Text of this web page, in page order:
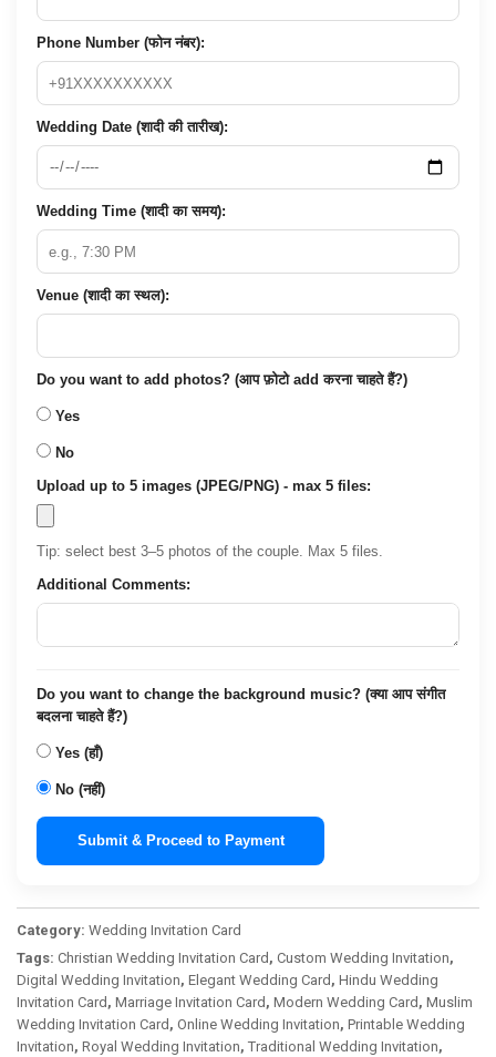
Phone Number (फोन नंबर):
Wedding Date (शादी की तारीख):
Wedding Time (शादी का समय):
Venue (शादी का स्थल):
Do you want to add photos? (आप फ़ोटो add करना चाहते हैं?)
Yes
No
Upload up to 5 images (JPEG/PNG) - max 5 files:
Tip: select best 3–5 photos of the couple. Max 5 files.
Additional Comments:
Do you want to change the background music? (क्या आप संगीत
बदलना चाहते हैं?)
Yes (हाँ)
No (नहीं)
Submit & Proceed to Payment
Category: Wedding Invitation Card
Tags: Christian Wedding Invitation Card , Custom Wedding Invitation,
Digital Wedding Invitation, Elegant Wedding Card , Hindu Wedding
Invitation Card , Marriage Invitation Card , Modern Wedding Card , Muslim
Wedding Invitation Card , Online Wedding Invitation, Printable Wedding
Invitation, Royal Wedding Invitation, Traditional Wedding Invitation,